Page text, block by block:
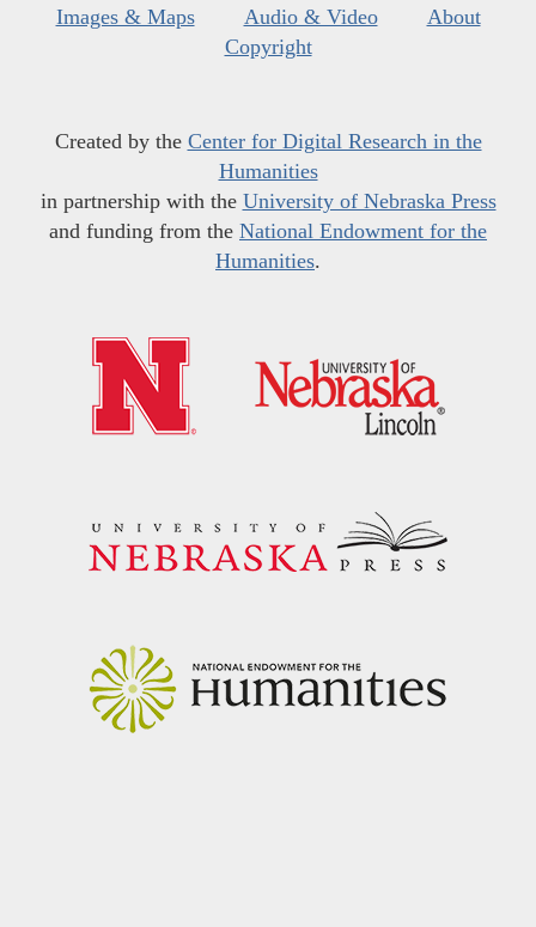
Images & Maps
Audio & Video
About
Copyright
Created by the Center for Digital Research in the
Humanities
in partnership with the University of Nebraska Press
and funding from the National Endowment for the
Humanities.